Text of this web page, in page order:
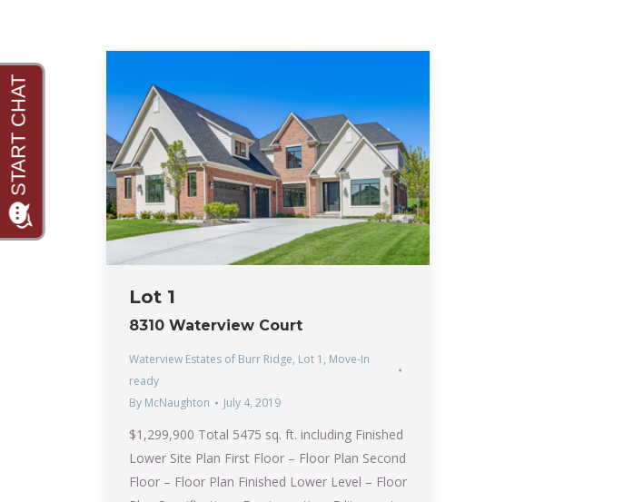
Lot 1
8310 Waterview Court
Waterview Estates of Burr Ridge, Lot 1 , Move-In
ready
By McNaughton July 4, 2019
$1,299,900 Total 5475 sq. ft. including Finished
Lower Site Plan First Floor – Floor Plan Second
Floor – Floor Plan Finished Lower Level – Floor